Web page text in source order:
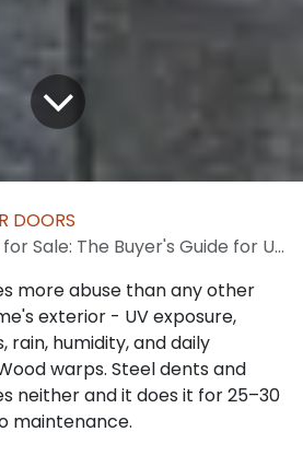
DOORS
Guide for U.S. Builders, Remodelers, Contractors and Homeowners
more abuse than any other
exterior - UV exposure,
rain, humidity, and daily
warps. Steel dents and
neither and it does it for 25–30
maintenance.